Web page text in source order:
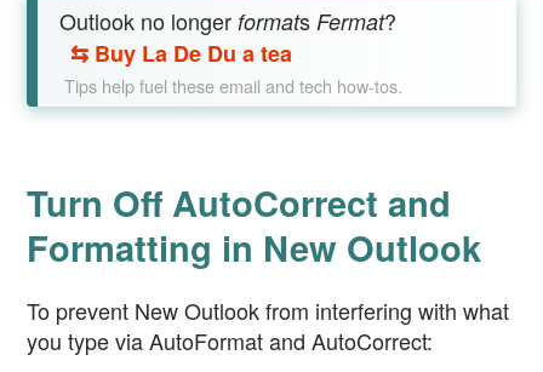
Outlook no longer formats Fermat?
⇆ Buy La De Du a tea
Tips help fuel these email and tech how-tos.
Turn Off AutoCorrect and
Formatting in New Outlook
To prevent New Outlook from interfering with what
you type via AutoFormat and AutoCorrect: